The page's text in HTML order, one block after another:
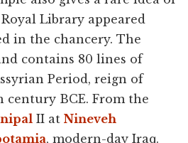
Library appeared
in the chancery. The
contains 80 lines of
Period, reign of
century BCE. From the
II at Nineveh
, modern-day Iraq.